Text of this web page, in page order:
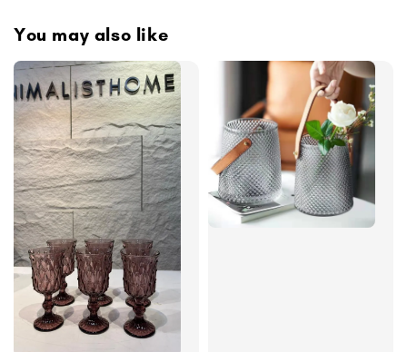
You may also like